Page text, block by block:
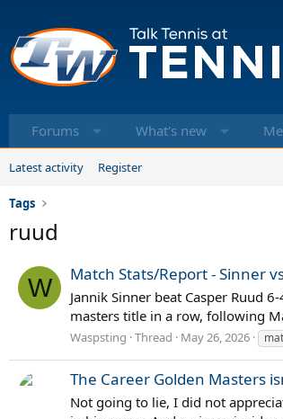
Forums What's new
Latest activity Register
Tags
ruud
W Match Stats/Report - Sinner
Jannik Sinner beat Casper Ruud
masters title in a row, following
Waspsting Thread May 26, 2026
The Career Golden Masters
Not going to lie, I did not